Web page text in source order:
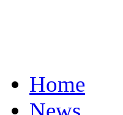
Home